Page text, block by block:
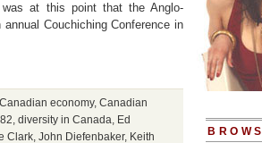
at this point that the Anglo-
Couchiching Conference in
Canadian economy, Canadian
diversity in Canada
Ed
Clark John Diefenbaker, Keith